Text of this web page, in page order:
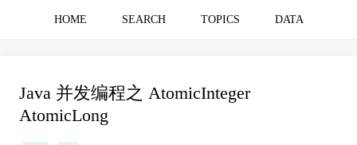
HOME SEARCH TOPICS DATA
Java 并发编程之 AtomicInteger
AtomicLong